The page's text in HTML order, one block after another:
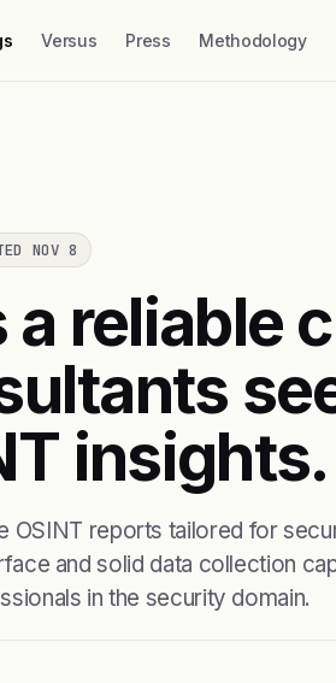
Versus Press Methodology
NOV 8
a reliable
insights.
OSINT reports tailored for
and solid data collection
in the security domain.